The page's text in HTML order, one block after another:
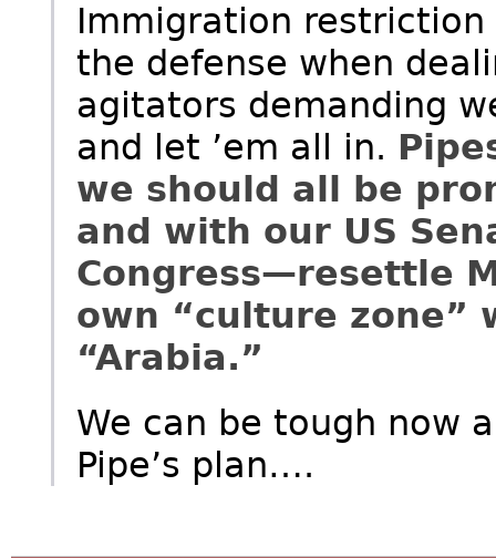
Immigration
the defense when
agitators demanding
and let ’em all in.
we should all be
and with our US
Congress—resettle
own “culture zone”
“Arabia.”
We can be tough now
Pipe’s plan….